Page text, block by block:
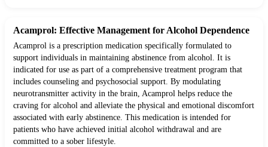
Acamprol: Effective Management for Alcohol Dependence
Acamprol is a prescription medication specifically formulated to
support individuals in maintaining abstinence from alcohol. It is
indicated for use as part of a comprehensive treatment program that
includes counseling and psychosocial support. By modulating
neurotransmitter activity in the brain, Acamprol helps reduce the
craving for alcohol and alleviate the physical and emotional discomfort
associated with early abstinence. This medication is intended for
patients who have achieved initial alcohol withdrawal and are
committed to a sober lifestyle.